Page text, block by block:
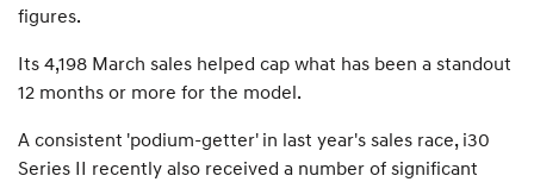
figures.
Its 4,198 March sales helped cap what has been a standout
12 months or more for the model.
A consistent 'podium-getter' in last year's sales race, i30
Series II recently also received a number of significant